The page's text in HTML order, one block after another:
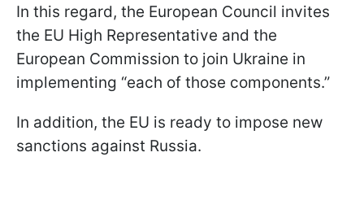
In this regard, the European Council invites
the EU High Representative and the
European Commission to join Ukraine in
implementing “each of those components.”
In addition, the EU is ready to impose new
sanctions against Russia.